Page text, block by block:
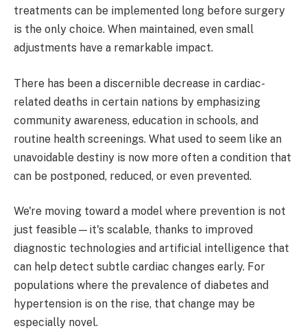
treatments can be implemented long before surgery
is the only choice. When maintained, even small
adjustments have a remarkable impact.
There has been a discernible decrease in cardiac-
related deaths in certain nations by emphasizing
community awareness, education in schools, and
routine health screenings. What used to seem like an
unavoidable destiny is now more often a condition that
can be postponed, reduced, or even prevented.
We're moving toward a model where prevention is not
just feasible—it's scalable, thanks to improved
diagnostic technologies and artificial intelligence that
can help detect subtle cardiac changes early. For
populations where the prevalence of diabetes and
hypertension is on the rise, that change may be
especially novel.